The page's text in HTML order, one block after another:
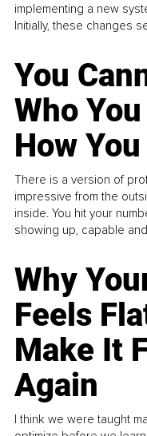
implementing a new
Initially, these changes
You
Who
How
There is a version of
impressive from the
inside. You hit your
showing up, capable
Why
Feels
Make It
Again
I think we were taught